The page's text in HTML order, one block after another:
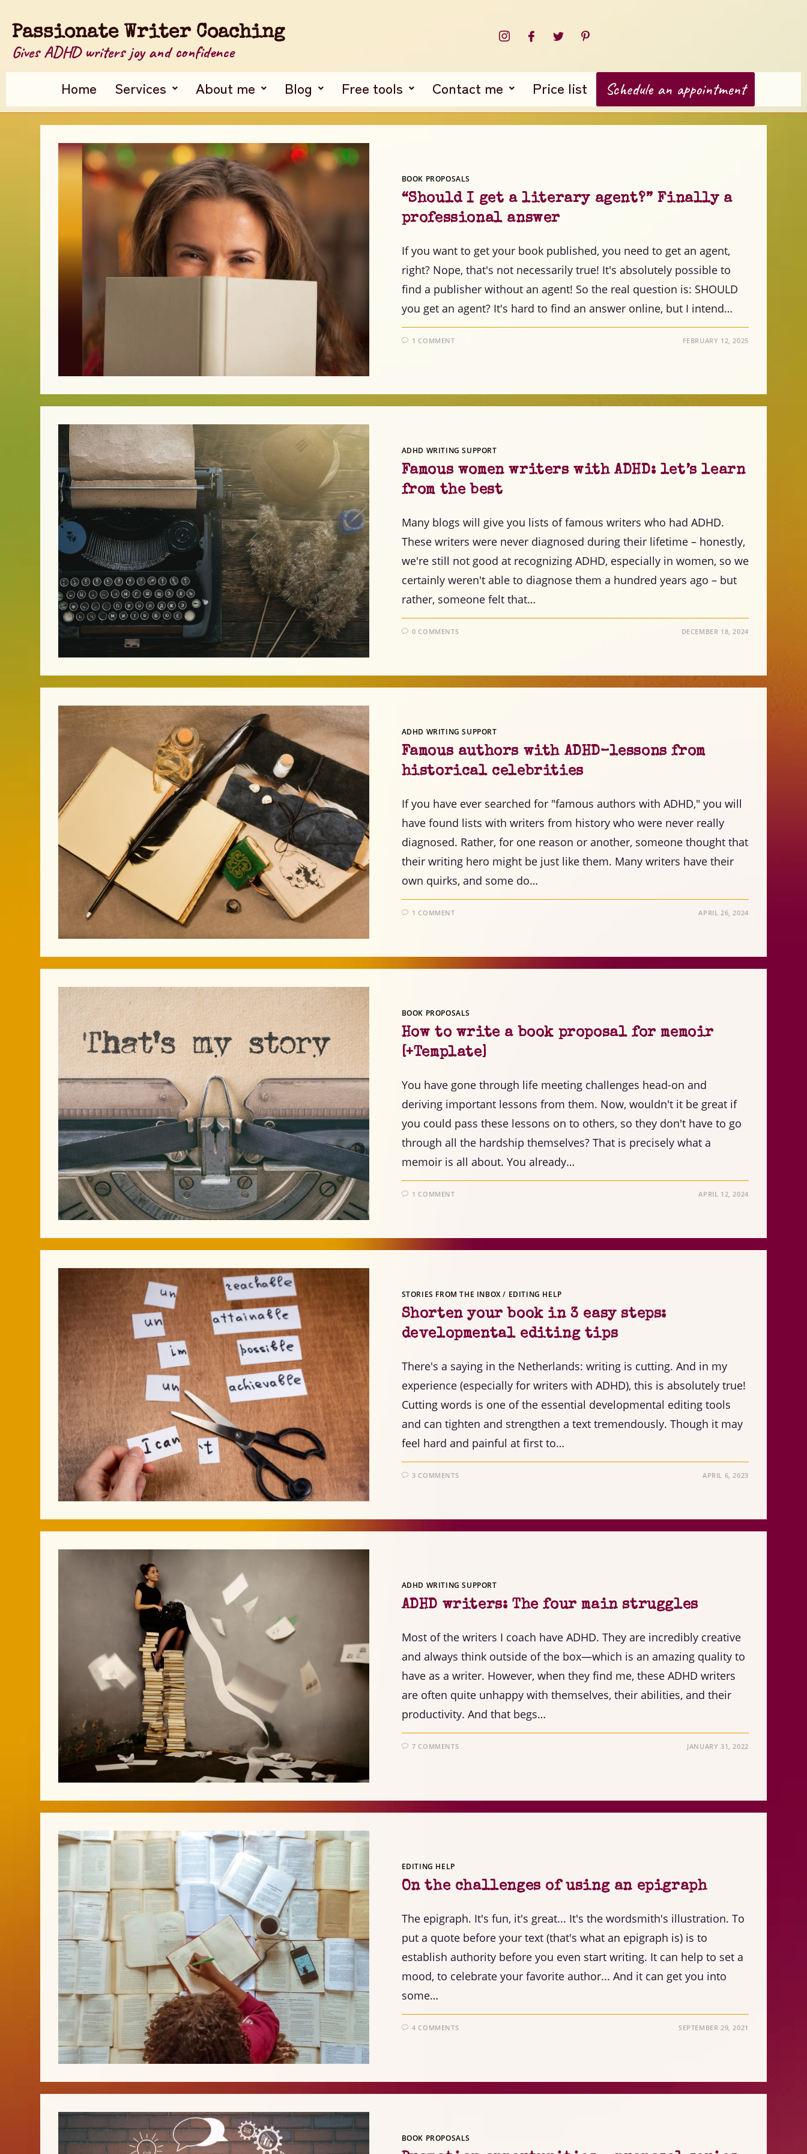
Passionate Writer Coaching
Gives ADHD writers joy and confidence
Home
Services About me Blog Free tools Contact me Price list Schedule an appointment
BOOK PROPOSALS
“Should I get a literary agent?” Finally a
professional answer
If you want to get your book published, you need to get an agent,
right? Nope, that's not necessarily true! It's absolutely possible to
find a publisher without an agent! So the real question is: SHOULD
you get an agent? It's hard to find an answer online, but I intend…
1 COMMENT FEBRUARY 12, 2025
ADHD WRITING SUPPORT
Famous women writers with ADHD: let’s learn
from the best
Many blogs will give you lists of famous writers who had ADHD.
These writers were never diagnosed during their lifetime – honestly,
we're still not good at recognizing ADHD, especially in women, so we
certainly weren't able to diagnose them a hundred years ago – but
rather, someone felt that…
0 COMMENTS DECEMBER 18, 2024
ADHD WRITING SUPPORT
Famous authors with ADHD–lessons from
historical celebrities
If you have ever searched for "famous authors with ADHD," you will
have found lists with writers from history who were never really
diagnosed. Rather, for one reason or another, someone thought that
their writing hero might be just like them. Many writers have their
own quirks, and some do…
1 COMMENT APRIL 26, 2024
BOOK PROPOSALS
How to write a book proposal for memoir
[+Template]
You have gone through life meeting challenges head-on and
deriving important lessons from them. Now, wouldn't it be great if
you could pass these lessons on to others, so they don't have to go
through all the hardship themselves? That is precisely what a
memoir is all about. You already…
1 COMMENT APRIL 12, 2024
STORIES FROM THE INBOX/ EDITING HELP
Shorten your book in 3 easy steps:
developmental editing tips
There's a saying in the Netherlands: writing is cutting. And in my
experience (especially for writers with ADHD), this is absolutely true!
Cutting words is one of the essential developmental editing tools
and can tighten and strengthen a text tremendously. Though it may
feel hard and painful at first to…
3 COMMENTS APRIL 6, 2023
ADHD WRITING SUPPORT
ADHD writers: The four main struggles
Most of the writers I coach have ADHD. They are incredibly creative
and always think outside of the box—which is an amazing quality to
have as a writer. However, when they find me, these ADHD writers
are often quite unhappy with themselves, their abilities, and their
productivity. And that begs…
7 COMMENTS JANUARY 31, 2022
EDITING HELP
On the challenges of using an epigraph
The epigraph. It's fun, it's great... It's the wordsmith's illustration. To
put a quote before your text (that's what an epigraph is) is to
establish authority before you even start writing. It can help to set a
mood, to celebrate your favorite author... And it can get you into
some…
4 COMMENTS SEPTEMBER 29, 2021
BOOK PROPOSALS